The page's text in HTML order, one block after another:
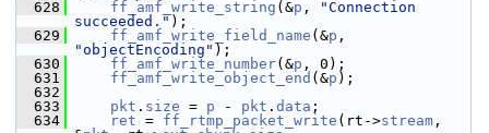
  628
ff_amf_write_string (&p ,
"Connection
succeeded." );
  629
ff_amf_write_field_name (&p
"objectEncoding" );
  630
ff_amf_write_number(&p , 0);
  631
ff_amf_write_object_end (&p );
  632
  633
pkt . size = p - pkt . data ;
  634
ret = ff_rtmp_packet_write (rt->stream ,